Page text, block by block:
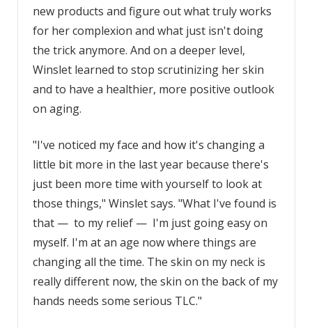
new products and figure out what truly works
for her complexion and what just isn't doing
the trick anymore. And on a deeper level,
Winslet learned to stop scrutinizing her skin
and to have a healthier, more positive outlook
on aging.
"I've noticed my face and how it's changing a
little bit more in the last year because there's
just been more time with yourself to look at
those things," Winslet says. "What I've found is
that — to my relief — I'm just going easy on
myself. I'm at an age now where things are
changing all the time. The skin on my neck is
really different now, the skin on the back of my
hands needs some serious TLC."